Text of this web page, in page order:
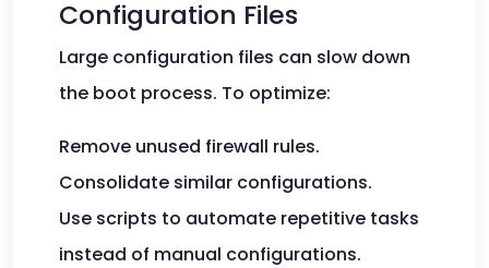
Configuration Files
Large configuration files can slow down
the boot process. To optimize:
Remove unused firewall rules.
Consolidate similar configurations.
Use scripts to automate repetitive tasks
instead of manual configurations.